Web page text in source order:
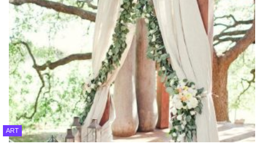
ART